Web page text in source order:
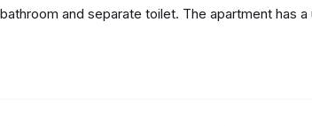
and separate toilet. The apartment has a
includes kitchen appliances, washing